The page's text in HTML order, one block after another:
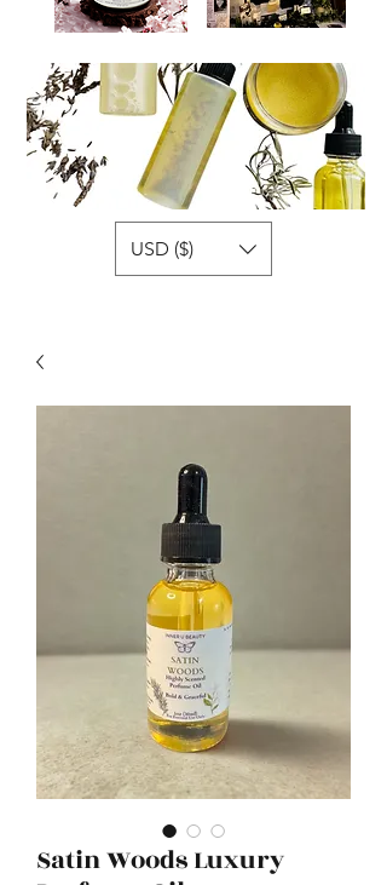
USD ($)
Satin Woods Luxury